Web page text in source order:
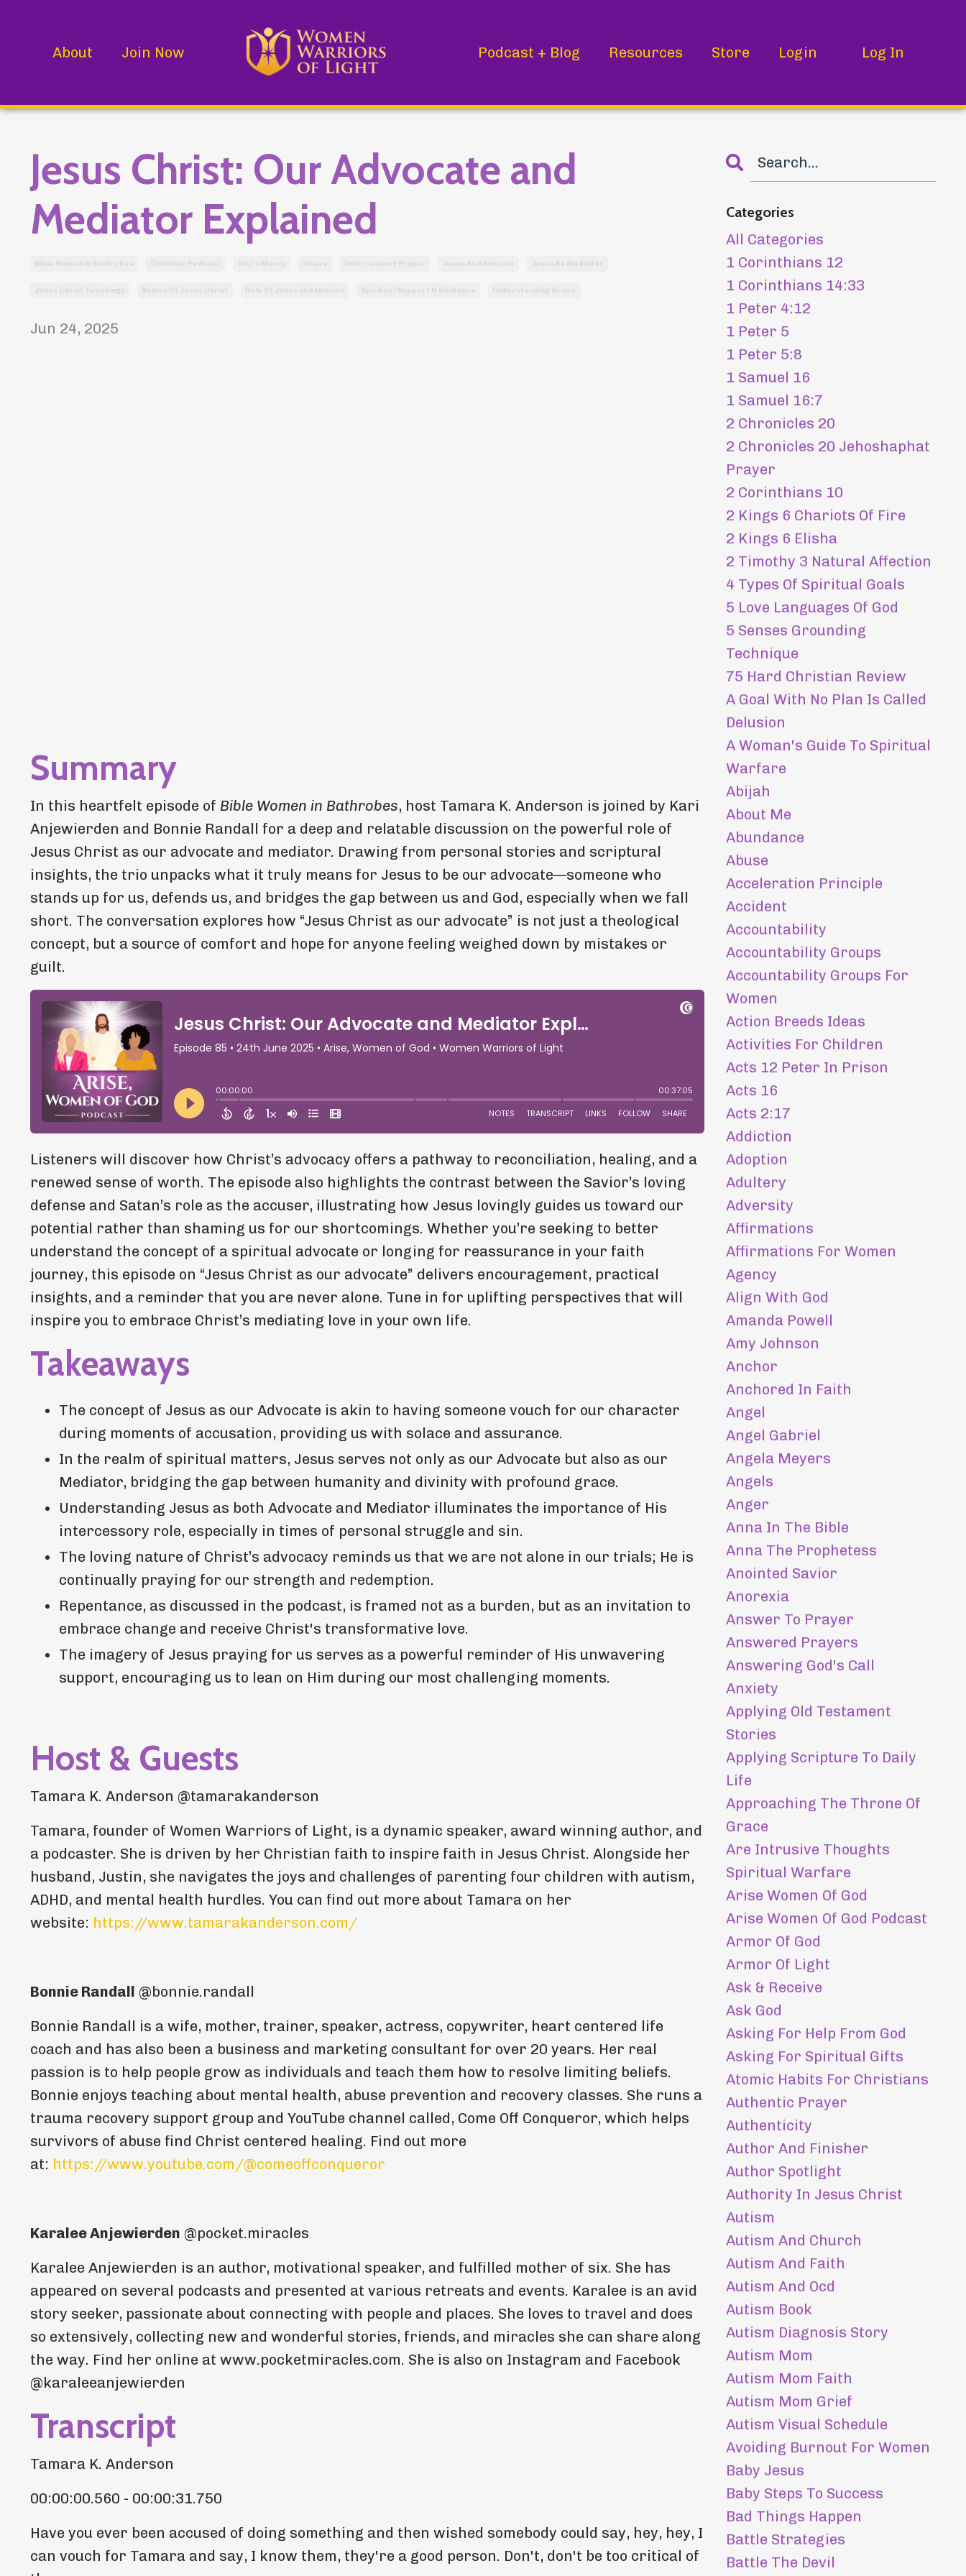
About Join Now Podcast + Blog Resources Store Login Log In
Jesus Christ: Our Advocate and
Mediator Explained
Bible Women & Bathrobes Christian Podcast God's Mercy Grace Intercessory Prayer Jesus As Advocate Jesus As Mediator
Jesus Christ Teachings Names Of Jesus Christ Role Of Jesus In Salvation Spiritual Support & Guidance Understanding Grace
Jun 24, 2025
Summary
In this heartfelt episode of Bible Women in Bathrobes, host Tamara K. Anderson is joined by Kari
Anjewierden and Bonnie Randall for a deep and relatable discussion on the powerful role of
Jesus Christ as our advocate and mediator. Drawing from personal stories and scriptural
insights, the trio unpacks what it truly means for Jesus to be our advocate—someone who
stands up for us, defends us, and bridges the gap between us and God, especially when we fall
short. The conversation explores how “Jesus Christ as our advocate” is not just a theological
concept, but a source of comfort and hope for anyone feeling weighed down by mistakes or
guilt.
Listeners will discover how Christ’s advocacy offers a pathway to reconciliation, healing, and a
renewed sense of worth. The episode also highlights the contrast between the Savior’s loving
defense and Satan’s role as the accuser, illustrating how Jesus lovingly guides us toward our
potential rather than shaming us for our shortcomings. Whether you’re seeking to better
understand the concept of a spiritual advocate or longing for reassurance in your faith
journey, this episode on “Jesus Christ as our advocate” delivers encouragement, practical
insights, and a reminder that you are never alone. Tune in for uplifting perspectives that will
inspire you to embrace Christ’s mediating love in your own life.
Takeaways
The concept of Jesus as our Advocate is akin to having someone vouch for our character
during moments of accusation, providing us with solace and assurance.
In the realm of spiritual matters, Jesus serves not only as our Advocate but also as our
Mediator, bridging the gap between humanity and divinity with profound grace.
Understanding Jesus as both Advocate and Mediator illuminates the importance of His
intercessory role, especially in times of personal struggle and sin.
The loving nature of Christ’s advocacy reminds us that we are not alone in our trials; He is
continually praying for our strength and redemption.
Repentance, as discussed in the podcast, is framed not as a burden, but as an invitation to
embrace change and receive Christ's transformative love.
The imagery of Jesus praying for us serves as a powerful reminder of His unwavering
support, encouraging us to lean on Him during our most challenging moments.
Host & Guests
Tamara K. Anderson @tamarakanderson
Tamara, founder of Women Warriors of Light, is a dynamic speaker, award winning author, and
a podcaster. She is driven by her Christian faith to inspire faith in Jesus Christ. Alongside her
husband, Justin, she navigates the joys and challenges of parenting four children with autism,
ADHD, and mental health hurdles. You can find out more about Tamara on her
website: https://www.tamarakanderson.com/
Bonnie Randall @bonnie.randall
Bonnie Randall is a wife, mother, trainer, speaker, actress, copywriter, heart centered life
coach and has also been a business and marketing consultant for over 20 years. Her real
passion is to help people grow as individuals and teach them how to resolve limiting beliefs.
Bonnie enjoys teaching about mental health, abuse prevention and recovery classes. She runs a
trauma recovery support group and YouTube channel called, Come Off Conqueror, which helps
survivors of abuse find Christ centered healing. Find out more
at: https://www.youtube.com/@comeoffconqueror
Karalee Anjewierden @pocket.miracles
Karalee Anjewierden is an author, motivational speaker, and fulfilled mother of six. She has
appeared on several podcasts and presented at various retreats and events. Karalee is an avid
story seeker, passionate about connecting with people and places. She loves to travel and does
so extensively, collecting new and wonderful stories, friends, and miracles she can share along
the way. Find her online at www.pocketmiracles.com. She is also on Instagram and Facebook
@karaleeanjewierden
Transcript
Tamara K. Anderson
00:00:00.560 - 00:00:31.750
Have you ever been accused of doing something and then wished somebody could say, hey, hey, I
can vouch for Tamara and say, I know them, they're a good person. Don't, don't be too critical of
Categories
All Categories
1 Corinthians 12
1 Corinthians 14:33
1 Peter 4:12
1 Peter 5
1 Peter 5:8
1 Samuel 16
1 Samuel 16:7
2 Chronicles 20
2 Chronicles 20 Jehoshaphat
Prayer
2 Corinthians 10
2 Kings 6 Chariots Of Fire
2 Kings 6 Elisha
2 Timothy 3 Natural Affection
4 Types Of Spiritual Goals
5 Love Languages Of God
5 Senses Grounding
Technique
75 Hard Christian Review
A Goal With No Plan Is Called
Delusion
A Woman's Guide To Spiritual
Warfare
Abijah
About Me
Abundance
Abuse
Acceleration Principle
Accident
Accountability
Accountability Groups
Accountability Groups For
Women
Action Breeds Ideas
Activities For Children
Acts 12 Peter In Prison
Acts 16
Acts 2:17
Addiction
Adoption
Adultery
Adversity
Affirmations
Affirmations For Women
Agency
Align With God
Amanda Powell
Amy Johnson
Anchor
Anchored In Faith
Angel
Angel Gabriel
Angela Meyers
Angels
Anger
Anna In The Bible
Anna The Prophetess
Anointed Savior
Anorexia
Answer To Prayer
Answered Prayers
Answering God's Call
Anxiety
Applying Old Testament
Stories
Applying Scripture To Daily
Life
Approaching The Throne Of
Grace
Are Intrusive Thoughts
Spiritual Warfare
Arise Women Of God
Arise Women Of God Podcast
Armor Of God
Armor Of Light
Ask & Receive
Ask God
Asking For Help From God
Asking For Spiritual Gifts
Atomic Habits For Christians
Authentic Prayer
Authenticity
Author And Finisher
Author Spotlight
Authority In Jesus Christ
Autism
Autism And Church
Autism And Faith
Autism And Ocd
Autism Book
Autism Diagnosis Story
Autism Mom
Autism Mom Faith
Autism Mom Grief
Autism Visual Schedule
Avoiding Burnout For Women
Baby Jesus
Baby Steps To Success
Bad Things Happen
Battle Strategies
Battle The Devil